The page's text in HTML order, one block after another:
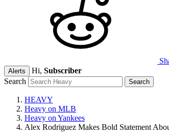
Alerts Hi, Subscriber
Search
HEAVY
Heavy on MLB
Heavy on Yankees
Alex Rodriguez Makes Bold Statement